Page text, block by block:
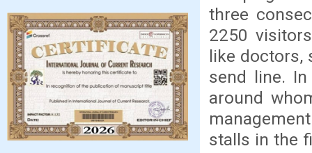
three
2250
like doctors,
send line.
around
stalls in the